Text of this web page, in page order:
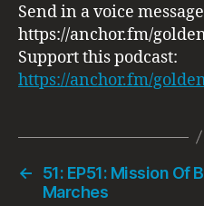
Send in a voice
https://anchor.fm/
Support this podcast:
https://anchor.fm/
←
51: EP51: Mission Of
Marches